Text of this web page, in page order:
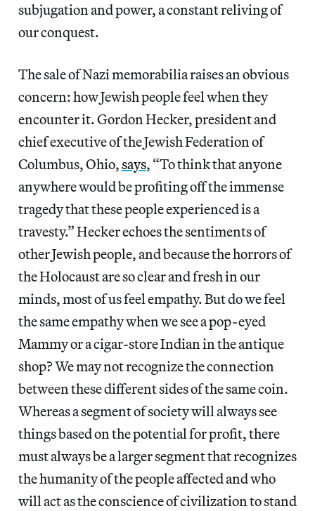
subjugation and power, a constant reliving of
our conquest.
The sale of Nazi memorabilia raises an obvious
concern: how Jewish people feel when they
encounter it. Gordon Hecker, president and
chief executive of the Jewish Federation of
Columbus, Ohio,says, “To think that anyone
anywhere would be profiting off the immense
tragedy that these people experienced is a
travesty.” Hecker echoes the sentiments of
other Jewish people, and because the horrors of
the Holocaust are so clear and fresh in our
minds, most of us feel empathy. But do we feel
the same empathy when we see a pop-eyed
Mammy or a cigar-store Indian in the antique
shop? We may not recognize the connection
between these different sides of the same coin.
Whereas a segment of society will always see
things based on the potential for profit, there
must always be a larger segment that recognizes
the humanity of the people affected and who
will act as the conscience of civilization to stand